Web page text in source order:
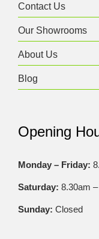
Contact Us
Our Showrooms
About Us
Blog
Opening
Monday – Friday:
Saturday: 8.30am
Sunday: Closed